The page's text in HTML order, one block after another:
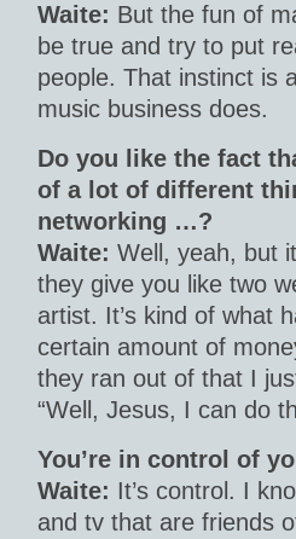
Waite: But the fun of
be true and try to put
people. That instinct is
music business does.
Do you like the fact
of a lot of different
networking …?
Waite: Well, yeah, but
they give you like two
artist. It’s kind of what
certain amount of
they ran out of that I
“Well, Jesus, I can do
You’re in control of
Waite: It’s control. I
and tv that are friends